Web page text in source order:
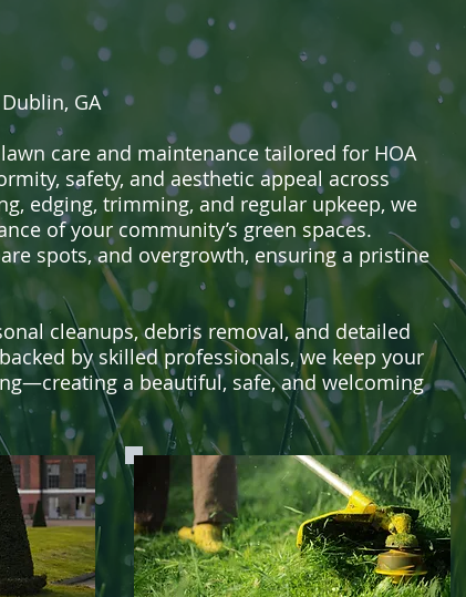
GA
care and maintenance tailored for HOA
safety, and aesthetic appeal across
edging, trimming, and regular upkeep, we
of your community’s green spaces.
spots, and overgrowth, ensuring a pristine
cleanups, debris removal, and detailed
by skilled professionals, we keep your
a beautiful, safe, and welcoming